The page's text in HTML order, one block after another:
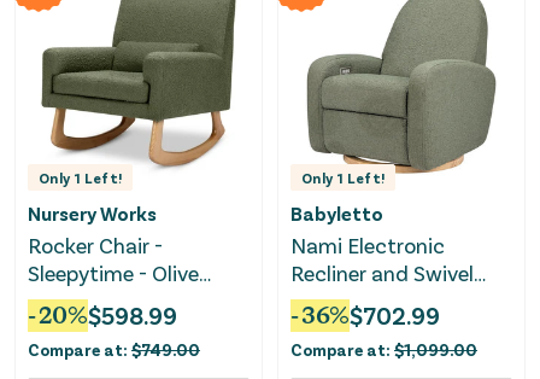
Only 1 Left!
Nursery Works
Rocker Chair -
Sleepytime - Olive
Boucle
-20%$598.99
Compare at: $749.00
Only 1 Left!
Babyletto
Nami Electronic
Recliner and Swivel
Glider Recliner with
USB port - Olive Boucle
with Light Wood Base
-36%$702.99
Compare at: $1,099.00